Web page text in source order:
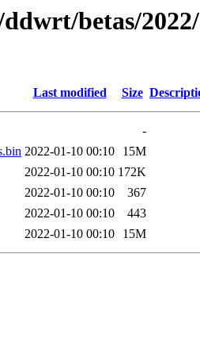
betas/
Last modified Size
-
2022-01-10 00:10
15M
2022-01-10 00:10 172K
2022-01-10 00:10
367
2022-01-10 00:10
443
2022-01-10 00:10 15M